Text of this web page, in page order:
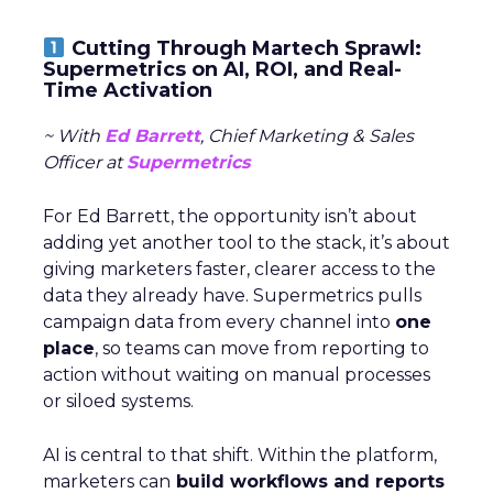
Cutting Through Martech Sprawl:
Supermetrics on AI, ROI, and Real-
Time Activation
~ With Ed Barrett, Chief Marketing & Sales
Officer atSupermetrics
For Ed Barrett, the opportunity isn’t about
adding yet another tool to the stack, it’s about
giving marketers faster, clearer access to the
data they already have. Supermetrics pulls
campaign data from every channel into one
place, so teams can move from reporting to
action without waiting on manual processes
or siloed systems.
AI is central to that shift. Within the platform,
marketers can build workflows and reports